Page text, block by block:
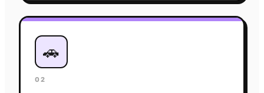
🚗
02